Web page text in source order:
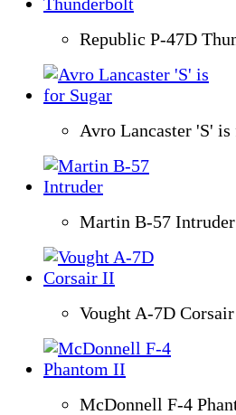
Republic P-47D
Avro Lancaster 'S'
Martin B-57 Intruder
Vought A-7D
McDonnell F-4